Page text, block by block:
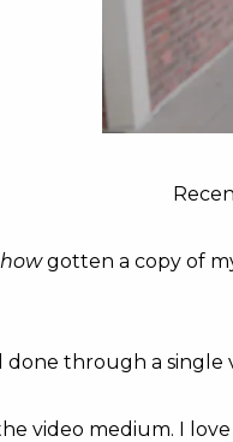
gotten a copy of
done through a
video medium. I